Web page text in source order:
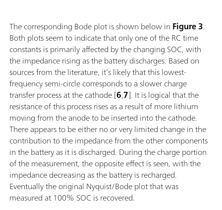
The corresponding Bode plot is shown below in Figure 3.
Both plots seem to indicate that only one of the RC time
constants is primarily affected by the changing SOC, with
the impedance rising as the battery discharges. Based on
sources from the literature, it’s likely that this lowest-
frequency semi-circle corresponds to a slower charge
transfer process at the cathode [6,7]. It is logical that the
resistance of this process rises as a result of more lithium
moving from the anode to be inserted into the cathode.
There appears to be either no or very limited change in the
contribution to the impedance from the other components
in the battery as it is discharged. During the charge portion
of the measurement, the opposite effect is seen, with the
impedance decreasing as the battery is recharged.
Eventually the original Nyquist/Bode plot that was
measured at 100% SOC is recovered.